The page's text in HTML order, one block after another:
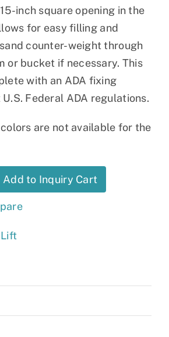
inch square opening in the
for easy filling and
counter-weight through
or bucket if necessary. This
with an ADA fixing
Federal ADA regulations.
are not available for the
Add to Inquiry Cart